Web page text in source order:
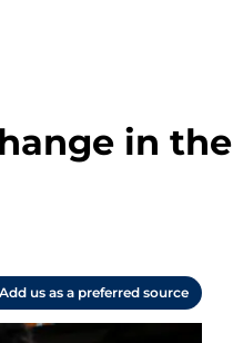
in the
Add us as a preferred source